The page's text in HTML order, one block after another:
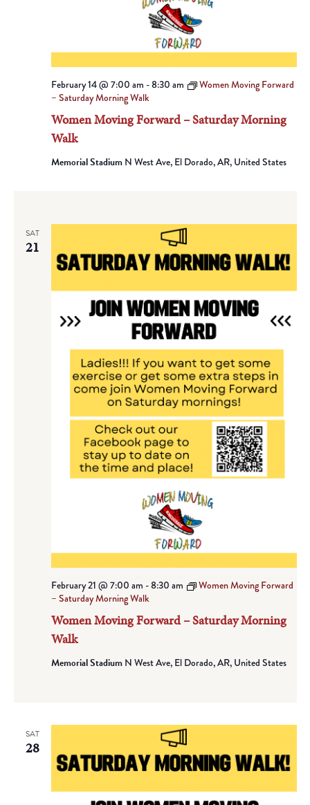
Women Moving Forward – Saturday Morning
Walk
February 14 @ 7:00 am -8:30 am
Women Moving Forward
– Saturday Morning Walk
Memorial Stadium N West Ave, El Dorado, AR, United States
SAT
21
Women Moving Forward – Saturday Morning
Walk
February 21 @ 7:00 am -8:30 am
Women Moving Forward
– Saturday Morning Walk
Memorial Stadium N West Ave, El Dorado, AR, United States
SAT
28